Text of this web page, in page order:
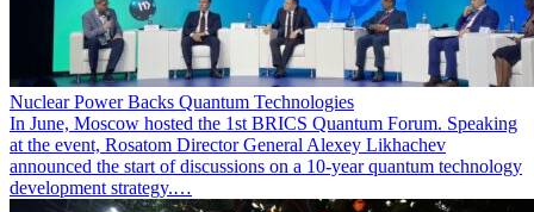
Nuclear Power Backs Quantum Technologies
In June, Moscow hosted the 1st BRICS Quantum Forum. Speaking
at the event, Rosatom Director General Alexey Likhachev
announced the start of discussions on a 10-year quantum technology
development strategy.…